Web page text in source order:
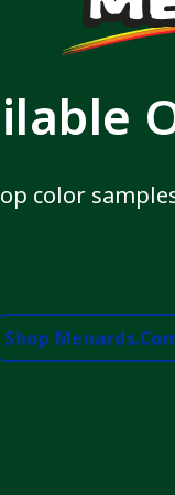
color
Shop